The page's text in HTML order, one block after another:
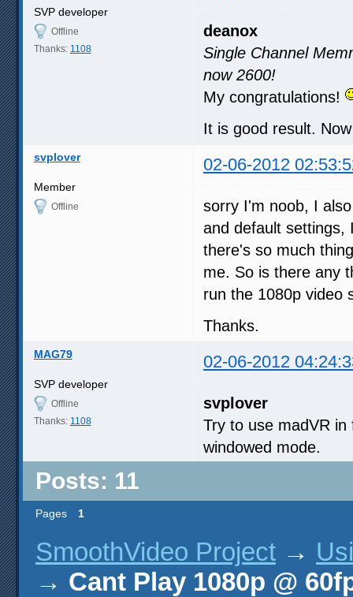
SVP developer
Offline
Thanks: 1108
deanox
Single Channel
now 2600!
My congratulations!
It is good result.
svplover 02-06-2012
Member
Offline
sorry I'm noob, I
and default settings,
there's so much
me. So is there any
run the 1080p video
Thanks.
MAG79 02-06-2012
SVP developer
Offline
Thanks: 1108
svplover
Try to use madVR
windowed mode.
Posts: 11
Pages 1
SmoothVideo Project →
→ Cant Play 1080p @